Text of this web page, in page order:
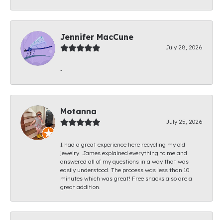
Jennifer MacCune
July 28, 2026
-
Motanna
July 25, 2026
I had a great experience here recycling my old
jewelry. James explained everything to me and
answered all of my questions in a way that was
easily understood. The process was less than 10
minutes which was great! Free snacks also are a
great addition.